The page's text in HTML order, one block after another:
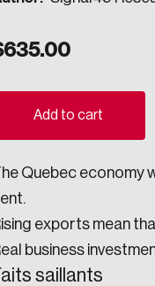
change, and
into Canada’s wicked
and the
on a wide variety
635.00
Add to cart
Quebec economy
exports mean
business
saillants